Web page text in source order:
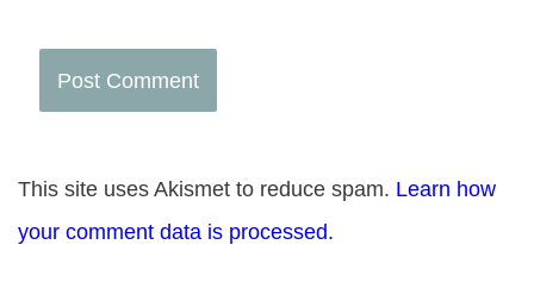
This site uses Akismet to reduce spam. Learn how
your comment data is processed.